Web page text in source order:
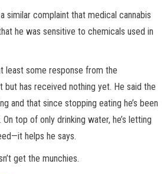
similar complaint that medical cannabis
he was sensitive to chemicals used in
least some response from the
but has received nothing yet. He said the
and that since stopping eating he’s been
top of only drinking water, he’s letting
helps he says.
get the munchies.